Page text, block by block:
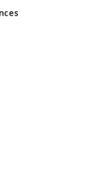
VAT No GB 152140945